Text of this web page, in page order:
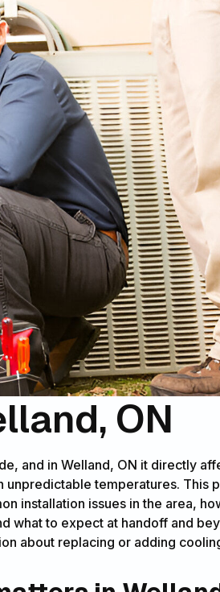
ON
and in Welland, ON it directly
unpredictable temperatures. This
installation issues in the area,
what to expect at handoff and
about replacing or adding